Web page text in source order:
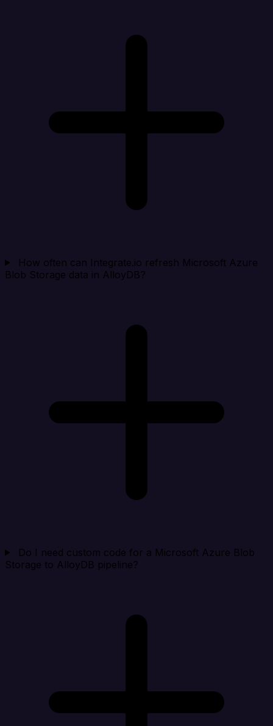
How often can Integrate.io refresh Microsoft Azure
Blob Storage data in AlloyDB?
Do I need custom code for a Microsoft Azure Blob
Storage to AlloyDB pipeline?